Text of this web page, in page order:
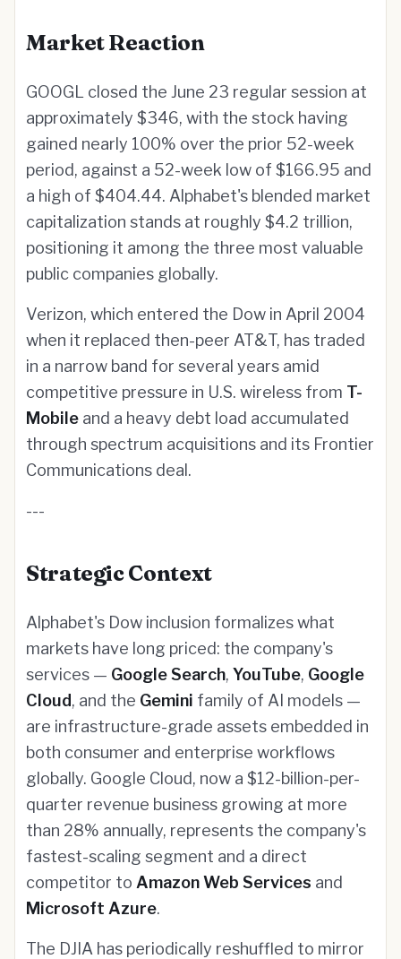
Market Reaction
GOOGL closed the June 23 regular session at
approximately $346, with the stock having
gained nearly 100% over the prior 52-week
period, against a 52-week low of $166.95 and
a high of $404.44. Alphabet's blended market
capitalization stands at roughly $4.2 trillion,
positioning it among the three most valuable
public companies globally.
Verizon, which entered the Dow in April 2004
when it replaced then-peer AT&T, has traded
in a narrow band for several years amid
competitive pressure in U.S. wireless from T-
Mobile and a heavy debt load accumulated
through spectrum acquisitions and its Frontier
Communications deal.
---
Strategic Context
Alphabet's Dow inclusion formalizes what
markets have long priced: the company's
services — Google Search, YouTube, Google
Cloud, and the Gemini family of AI models —
are infrastructure-grade assets embedded in
both consumer and enterprise workflows
globally. Google Cloud, now a $12-billion-per-
quarter revenue business growing at more
than 28% annually, represents the company's
fastest-scaling segment and a direct
competitor to Amazon Web Services and
Microsoft Azure.
The DJIA has periodically reshuffled to mirror